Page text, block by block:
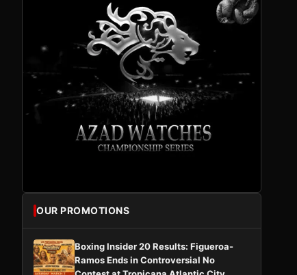
OUR PROMOTIONS
Boxing Insider 20 Results: Figueroa-
Ramos Ends in Controversial No